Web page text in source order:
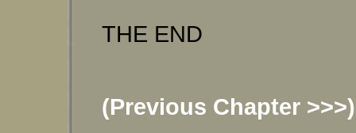
THE END
(Previous Chapter >>>)